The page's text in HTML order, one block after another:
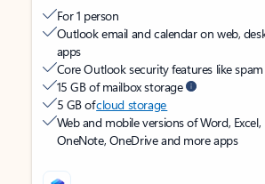
For 1 person
Outlook email and calendar on web,
apps
Core Outlook security features like
15 GB of mailbox storage
5 GB ofcloud storage
Web and mobile versions of Word, Excel,
OneNote, OneDrive and more apps